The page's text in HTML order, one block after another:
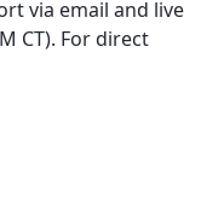
via email and live
CT). For direct